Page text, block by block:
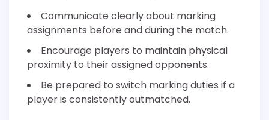
Communicate clearly about marking
assignments before and during the match.
Encourage players to maintain physical
proximity to their assigned opponents.
Be prepared to switch marking duties if a
player is consistently outmatched.